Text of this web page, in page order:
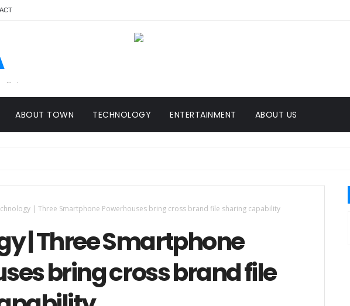
ABOUT TOWN TECHNOLOGY ENTERTAINMENT ABOUT US
| Three Smartphone Powerhouses bring cross brand file sharing capability
| Three Smartphone
bring cross brand file